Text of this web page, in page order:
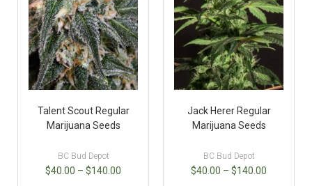
Talent Scout Regular
Marijuana Seeds
BC Bud Depot
$40.00 – $140.00
Jack Herer Regular
Marijuana Seeds
BC Bud Depot
$40.00 – $140.00